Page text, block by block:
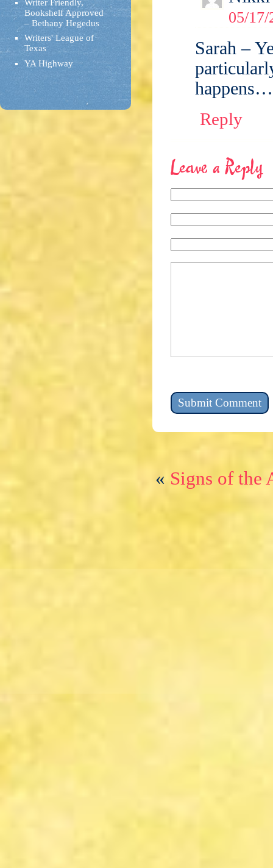
Writer Friendly,
Bookshelf Approved
– Bethany Hegedus
Writers' League of
Texas
YA Highway
05/17/
Sarah –
happens…
Reply
Leave a Reply
« Signs of the